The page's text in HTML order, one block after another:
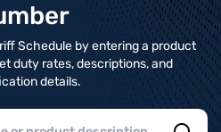
Schedule by entering a product
duty rates, descriptions, and
details.